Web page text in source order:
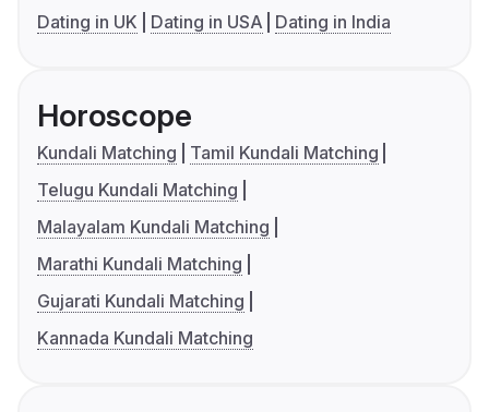
Dating in UK
Dating in USA Dating in India
Horoscope
Kundali Matching
Tamil Kundali Matching
Telugu Kundali Matching
Malayalam Kundali Matching
Marathi Kundali Matching
Gujarati Kundali Matching
Kannada Kundali Matching